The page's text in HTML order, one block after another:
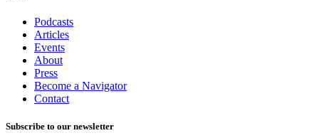
Podcasts
Articles
Events
About
Press
Become a Navigator
Contact
Subscribe to our newsletter